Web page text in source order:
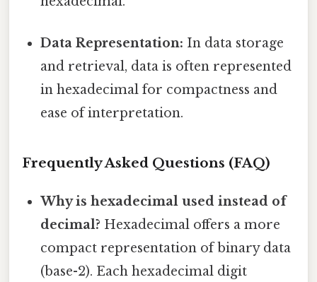
Data Representation: In data storage
and retrieval, data is often represented
in hexadecimal for compactness and
ease of interpretation.
Frequently Asked Questions (FAQ)
Why is hexadecimal used instead of
decimal? Hexadecimal offers a more
compact representation of binary data
(base-2). Each hexadecimal digit